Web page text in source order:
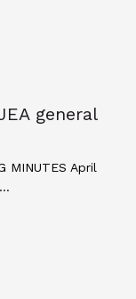
theme and
general
MINUTES April
17, 2026 JEA